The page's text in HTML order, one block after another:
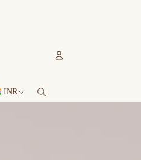
INR